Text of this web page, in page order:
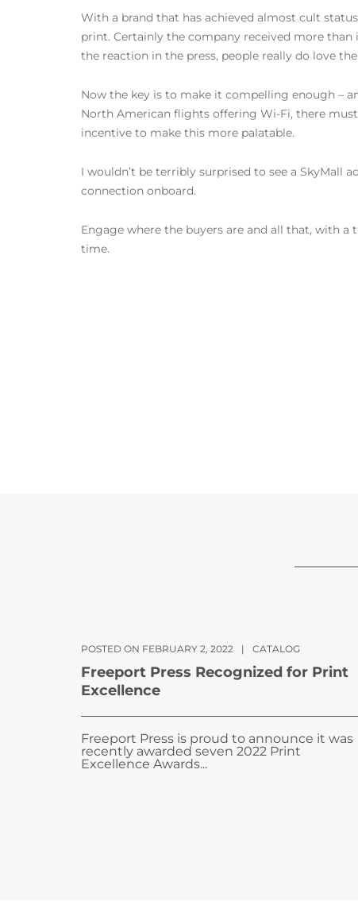
With a brand that has achieved almost cult
print. Certainly the company received more
the reaction in the press, people really do love
Now the key is to make it compelling enough –
North American flights offering Wi-Fi, there
incentive to make this more palatable.
I wouldn’t be terribly surprised to see a
connection onboard.
Engage where the buyers are and all that, with
time.
POSTED ON FEBRUARY 2, 2022 | CATALOG
Freeport Press Recognized for Print
Excellence
Freeport Press is proud to announce it was
recently awarded seven 2022 Print
Excellence Awards...